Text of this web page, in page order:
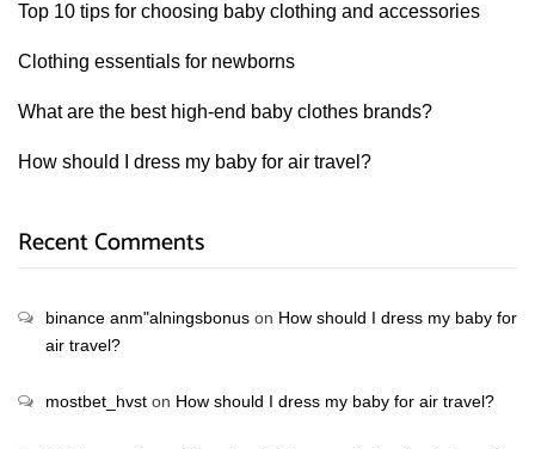
Top 10 tips for choosing baby clothing and accessories
Clothing essentials for newborns
What are the best high-end baby clothes brands?
How should I dress my baby for air travel?
Recent Comments
binance anm"alningsbonus on How should I dress my baby for
air travel?
mostbet_hvst on How should I dress my baby for air travel?